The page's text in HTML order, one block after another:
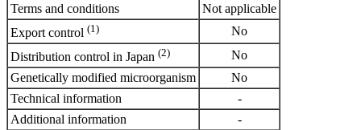
Terms and conditions
Not applicable
Export control (1)
No
Distribution control in Japan (2)
No
Genetically modified microorganism
No
Technical information
-
Additional information
-